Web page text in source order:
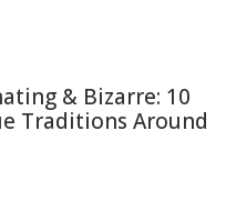
& Bizarre: 10
Traditions Around